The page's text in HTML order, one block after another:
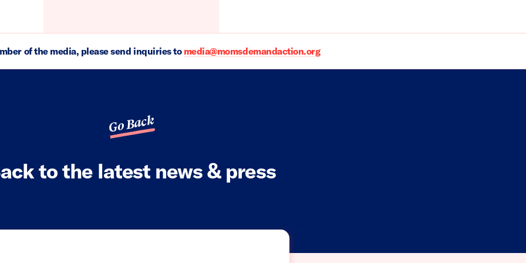
of the media, please send inquiries to media@momsdemandaction.org
Go Back
to the latest news & press